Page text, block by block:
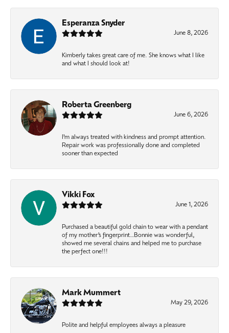
Esperanza Snyder
June 8, 2026
Kimberly takes great care of me. She knows what I like
and what I should look at!
Roberta Greenberg
June 6, 2026
I’m always treated with kindness and prompt attention.
Repair work was professionally done and completed
sooner than expected
Vikki Fox
June 1, 2026
Purchased a beautiful gold chain to wear with a pendant
of my mother’s fingerprint…Bonnie was wonderful,
showed me several chains and helped me to purchase
the perfect one!!!
Mark Mummert
May 29, 2026
Polite and helpful employees always a pleasure